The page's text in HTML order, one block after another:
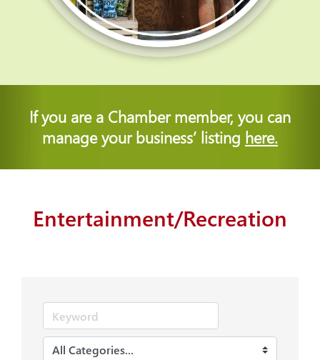
If you are a Chamber member, you can
manage your business’ listing here.
Entertainment/Recreation